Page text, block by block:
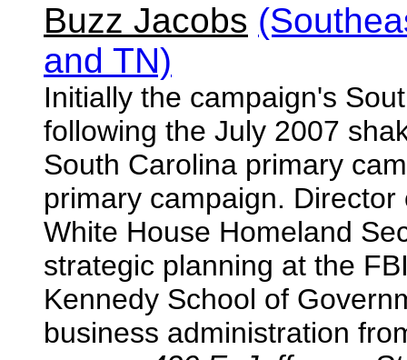
Buzz Jacobs
and TN)
Initially the campaign's
following the July 2007
South Carolina primary
primary campaign.
White House Homeland
strategic planning at the
Kennedy School of
business administration